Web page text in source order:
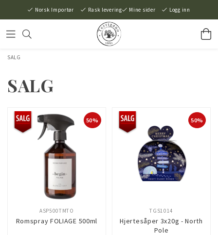
Norsk Importør Rask levering Mine sider Logg inn
SALG
SALG
50%
Romspray FOLIAGE 500ml
ASP500TMTO
50%
Hjertesåper 3x20g - North
Pole
TGS1014